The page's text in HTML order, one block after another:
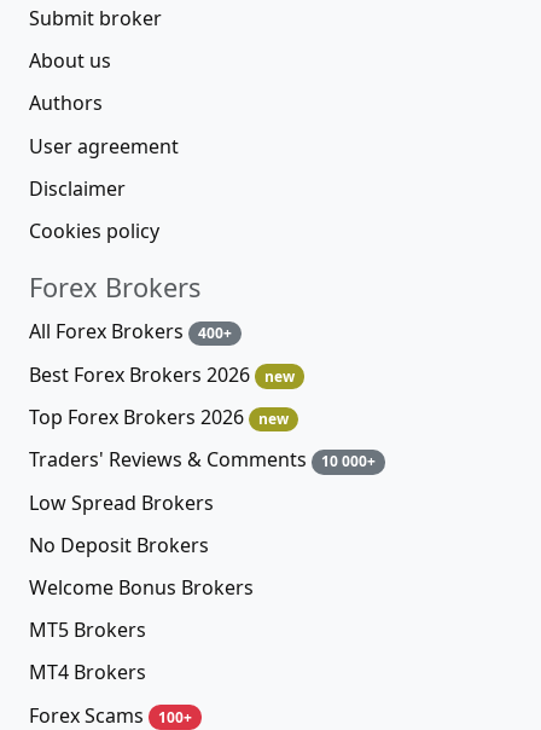
Submit broker
About us
Authors
User agreement
Disclaimer
Cookies policy
Forex Brokers
All Forex Brokers 400+
Best Forex Brokers 2026 new
Top Forex Brokers 2026 new
Traders' Reviews & Comments 10 000+
Low Spread Brokers
No Deposit Brokers
Welcome Bonus Brokers
MT5 Brokers
MT4 Brokers
Forex Scams
100+